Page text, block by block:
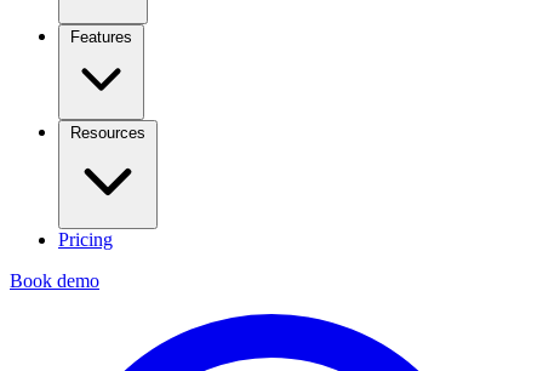
Features
Resources
Pricing
Book demo